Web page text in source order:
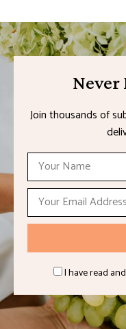
Never
Join thousands of
I have read